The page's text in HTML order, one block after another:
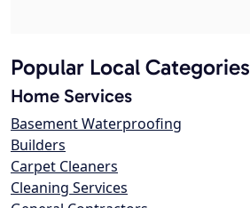
Popular Local Categories
Home Services
Basement Waterproofing
Builders
Carpet Cleaners
Cleaning Services